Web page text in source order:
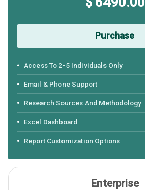
Purchase
Access To 2-5 Individuals Only
Email & Phone Support
Research Sources And Methodology
Excel Dashboard
Report Customization Options
Enterprise